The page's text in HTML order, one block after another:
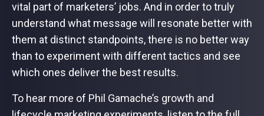
vital part of marketers’ jobs. And in order to truly
understand what message will resonate better with
them at distinct standpoints, there is no better way
than to experiment with different tactics and see
which ones deliver the best results.
To hear more of Phil Gamache’s growth and